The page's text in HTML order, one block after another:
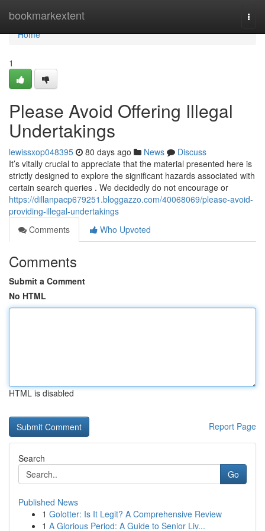
bookmarkextent
Home
Home
1
Please Avoid Offering Illegal
Undertakings
lewissxop048395 80 days ago News
Discuss
It’s vitally crucial to appreciate that the material presented here is
strictly designed to explore the significant hazards associated with
certain search queries . We decidedly do not encourage or
https://dillanpacp679251.bloggazzo.com/40068069/please-avoid-
providing-illegal-undertakings
Comments
Who Upvoted
Comments
Submit a Comment
No HTML
HTML is disabled
Report Page
Search
Go
Published News
1 Golotter: Is It Legit? A Comprehensive Review
1 A Glorious Period: A Guide to Senior Liv...